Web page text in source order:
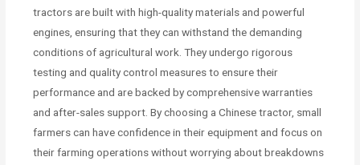
tractors are built with high-quality materials and powerful
engines, ensuring that they can withstand the demanding
conditions of agricultural work. They undergo rigorous
testing and quality control measures to ensure their
performance and are backed by comprehensive warranties
and after-sales support. By choosing a Chinese tractor, small
farmers can have confidence in their equipment and focus on
their farming operations without worrying about breakdowns